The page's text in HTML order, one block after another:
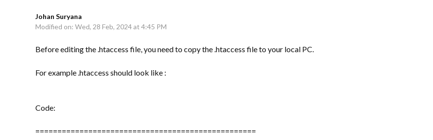
Johan Suryana
Modified on: Wed, 28 Feb, 2024 at 4:45 PM
Before editing the .htaccess file, you need to copy the .htaccess file to your local PC.
For example .htaccess should look like :
Code:
==================================================